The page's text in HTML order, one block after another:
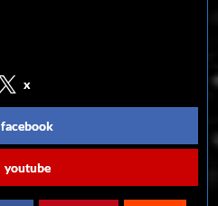
x
facebook
youtube